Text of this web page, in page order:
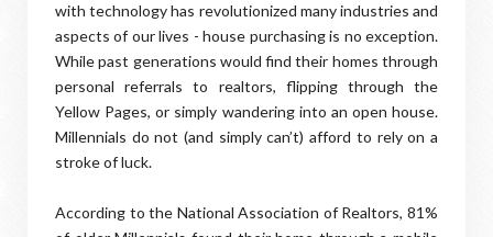
with technology has revolutionized many industries and
aspects of our lives - house purchasing is no exception.
While past generations would find their homes through
personal referrals to realtors, flipping through the
Yellow Pages, or simply wandering into an open house.
Millennials do not (and simply can’t) afford to rely on a
stroke of luck.
According to the National Association of Realtors, 81%